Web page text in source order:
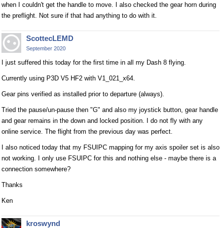
when I couldn't get the handle to move. I also checked the gear horn during
the preflight. Not sure if that had anything to do with it.
ScottecLEMD
September 2020
I just suffered this today for the first time in all my Dash 8 flying.
Currently using P3D V5 HF2 with V1_021_x64.
Gear pins verified as installed prior to departure (always).
Tried the pause/un-pause then "G" and also my joystick button, gear handle
and gear remains in the down and locked position. I do not fly with any
online service. The flight from the previous day was perfect.
I also noticed today that my FSUIPC mapping for my axis spoiler set is also
not working. I only use FSUIPC for this and nothing else - maybe there is a
connection somewhere?
Thanks
Ken
kroswynd